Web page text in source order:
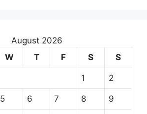
August 2026
W T F S S
1 2
5 6 7 8 9